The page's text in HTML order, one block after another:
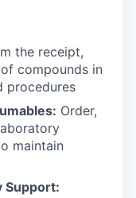
the receipt,
compounds in
procedures
Order,
maintain
Support: